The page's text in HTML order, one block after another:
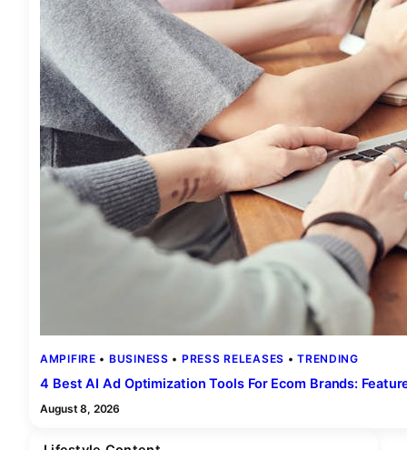
AMPIFIRE • BUSINESS • PRESS RELEASES • TRENDING
4 Best AI Ad Optimization Tools For Ecom Brands:
August 8, 2026